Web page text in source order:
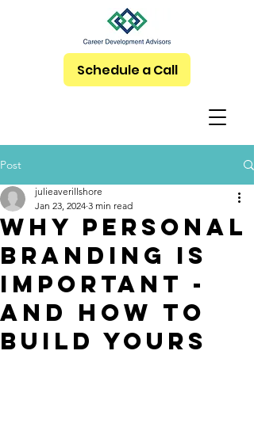
Schedule a Call
Post
Why Personal
Branding Is
Important -
and How to
Build Yours
julieaverillshore
Jan 23, 2024 3 min read